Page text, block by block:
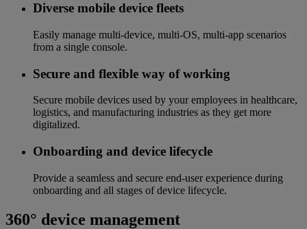
Diverse mobile device fleets
Easily manage multi-device, multi-OS, multi-app scenarios
from a single console.
Secure and flexible way of working
Secure mobile devices used by your employees in healthcare,
logistics, and manufacturing industries as they get more
digitalized.
Onboarding and device lifecycle
Provide a seamless and secure end-user experience during
onboarding and all stages of device lifecycle.
360° device management